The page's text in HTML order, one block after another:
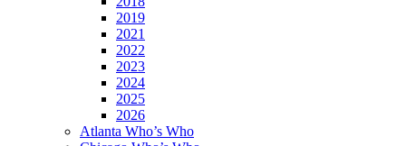
2019
2021
2022
2023
2024
2025
2026
Atlanta Who’s Who